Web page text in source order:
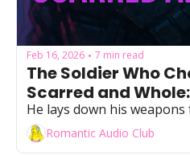
Feb 16, 2026 • 7 min read
The Soldier Who
Scarred and
He lays down his
Romantic Audio Club